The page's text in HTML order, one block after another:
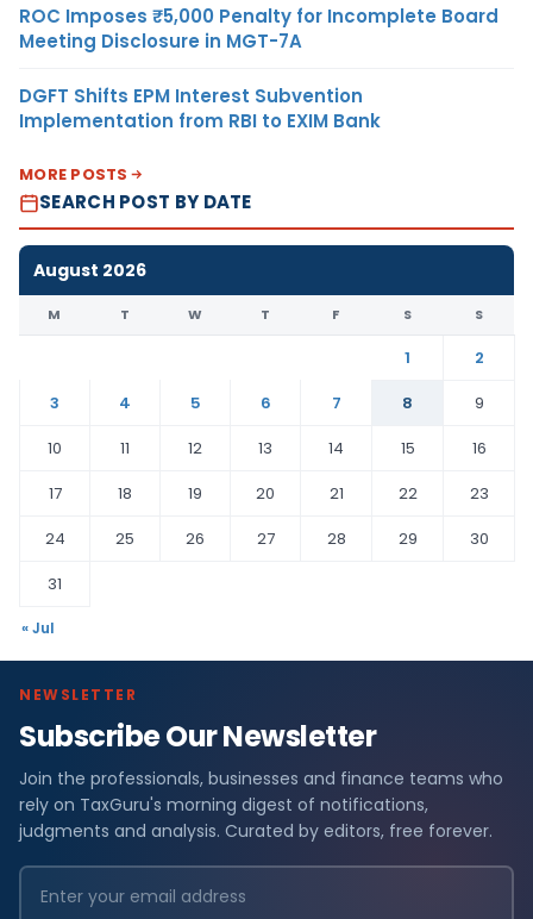
ROC Imposes ₹5,000 Penalty for Incomplete Board
Meeting Disclosure in MGT-7A
DGFT Shifts EPM Interest Subvention
Implementation from RBI to EXIM Bank
MORE POSTS
SEARCH POST BY DATE
August 2026
M T W T F S S
1
2
3
4 5 6 7 8
9
10
11 12 13 14 15
16
17
18 19 20 21 22
23
24
25 26 27 28 29
30
31
« Jul
NEWSLETTER
Subscribe Our Newsletter
Join the professionals, businesses and finance teams who
rely on TaxGuru's morning digest of notifications,
judgments and analysis. Curated by editors, free forever.